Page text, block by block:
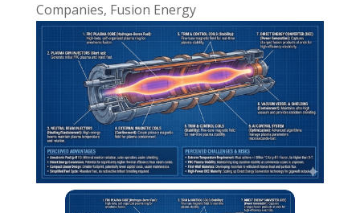
Companies, Fusion Energy